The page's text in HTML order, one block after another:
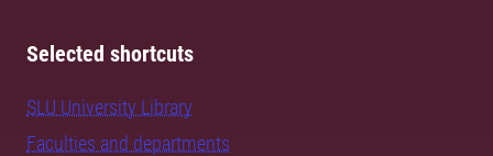
Selected shortcuts
SLU University Library
Faculties and departments